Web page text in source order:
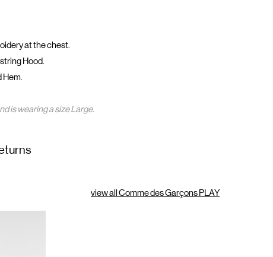
at the chest.
Hood.
Hem.
is wearing a size Large.
view all Comme des Garçons PLAY